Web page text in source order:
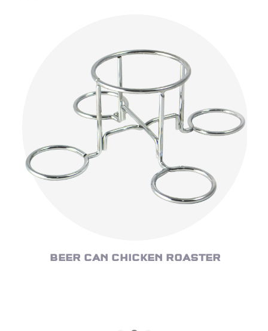
BEER CAN CHICKEN ROASTER